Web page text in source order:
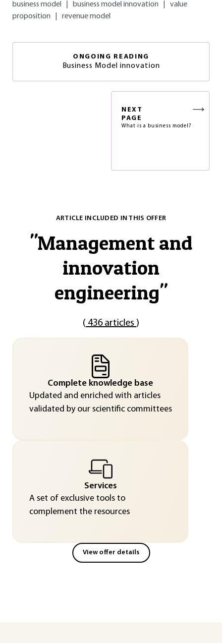
business model business model innovation
value
proposition
revenue model
ONGOING READING
Business Model innovation
NEXT
PAGE
What is a business model?
ARTICLE INCLUDED IN THIS OFFER
"Management and
innovation
engineering"
( 436 articles )
Complete knowledge base
Updated and enriched with articles
validated by our scientific committees
Services
A set of exclusive tools to
complement the resources
View offer details